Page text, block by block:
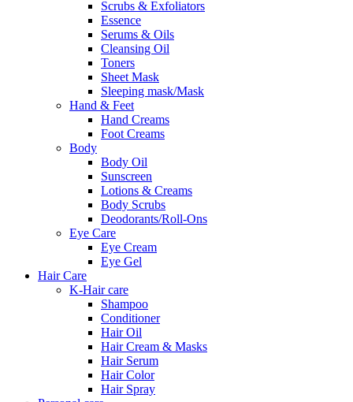
Scrubs & Exfoliators
Essence
Serums & Oils
Cleansing Oil
Toners
Sheet Mask
Sleeping mask/Mask
Hand & Feet
Hand Creams
Foot Creams
Body
Body Oil
Sunscreen
Lotions & Creams
Body Scrubs
Deodorants/Roll-Ons
Eye Care
Eye Cream
Eye Gel
Hair Care
K-Hair care
Shampoo
Conditioner
Hair Oil
Hair Cream & Masks
Hair Serum
Hair Color
Hair Spray